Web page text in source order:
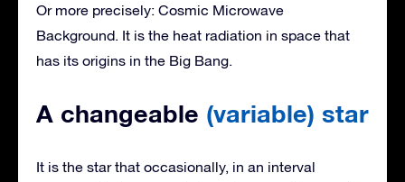
Or more precisely: Cosmic Microwave
Background. It is the heat radiation in space that
has its origins in the Big Bang.
A changeable (variable) star
It is the star that occasionally, in an interval